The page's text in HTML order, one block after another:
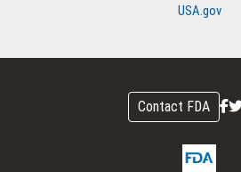
USA.gov
Contact FDA